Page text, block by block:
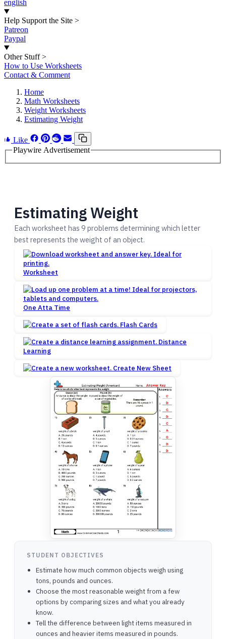
english
Help Support the Site >
Patreon
Paypal
Other Stuff >
How to Use Worksheets
Contact & Comment
Home
Math Worksheets
Weight Worksheets
Estimating Weight
Like
Playwire Advertisement
Estimating Weight
Each worksheet has 9 problems determining which letter
best represents the weight of an object.
Worksheet
One Atta Time
Flash Cards
Distance
Learning
Create New Sheet
STUDENT OBJECTIVES
Estimate how much common objects weigh using
tons, pounds and ounces.
Choose the most reasonable weight from a few
options by comparing sizes and what you already
know.
Tell the difference between light items measured in
ounces and heavier items measured in pounds.